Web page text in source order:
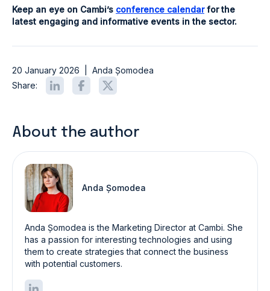
Keep an eye on Cambi’s conference calendarfor the
latest engaging and informative events in the sector.
20 January 2026
Anda Șomodea
Share:
About the author
Anda Șomodea
Anda Șomodea is the Marketing Director at Cambi. She
has a passion for interesting technologies and using
them to create strategies that connect the business
with potential customers.